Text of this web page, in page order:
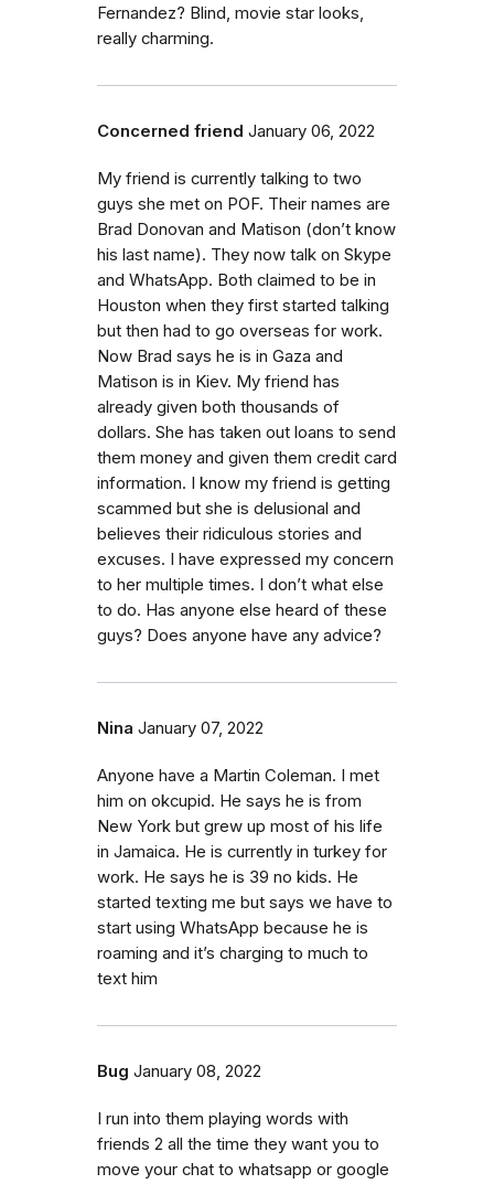
Fernandez? Blind, movie star looks,
really charming.
Concerned friend January 06, 2022
My friend is currently talking to two
guys she met on POF. Their names are
Brad Donovan and Matison (don’t know
his last name). They now talk on Skype
and WhatsApp. Both claimed to be in
Houston when they first started talking
but then had to go overseas for work.
Now Brad says he is in Gaza and
Matison is in Kiev. My friend has
already given both thousands of
dollars. She has taken out loans to send
them money and given them credit card
information. I know my friend is getting
scammed but she is delusional and
believes their ridiculous stories and
excuses. I have expressed my concern
to her multiple times. I don’t what else
to do. Has anyone else heard of these
guys? Does anyone have any advice?
Nina January 07, 2022
Anyone have a Martin Coleman. I met
him on okcupid. He says he is from
New York but grew up most of his life
in Jamaica. He is currently in turkey for
work. He says he is 39 no kids. He
started texting me but says we have to
start using WhatsApp because he is
roaming and it’s charging to much to
text him
Bug January 08, 2022
I run into them playing words with
friends 2 all the time they want you to
move your chat to whatsapp or google